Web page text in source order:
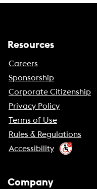
Resources
Careers
Sponsorship
Corporate Citizenship
Privacy Policy
Terms of Use
Rules & Regulations
Accessibility
Company